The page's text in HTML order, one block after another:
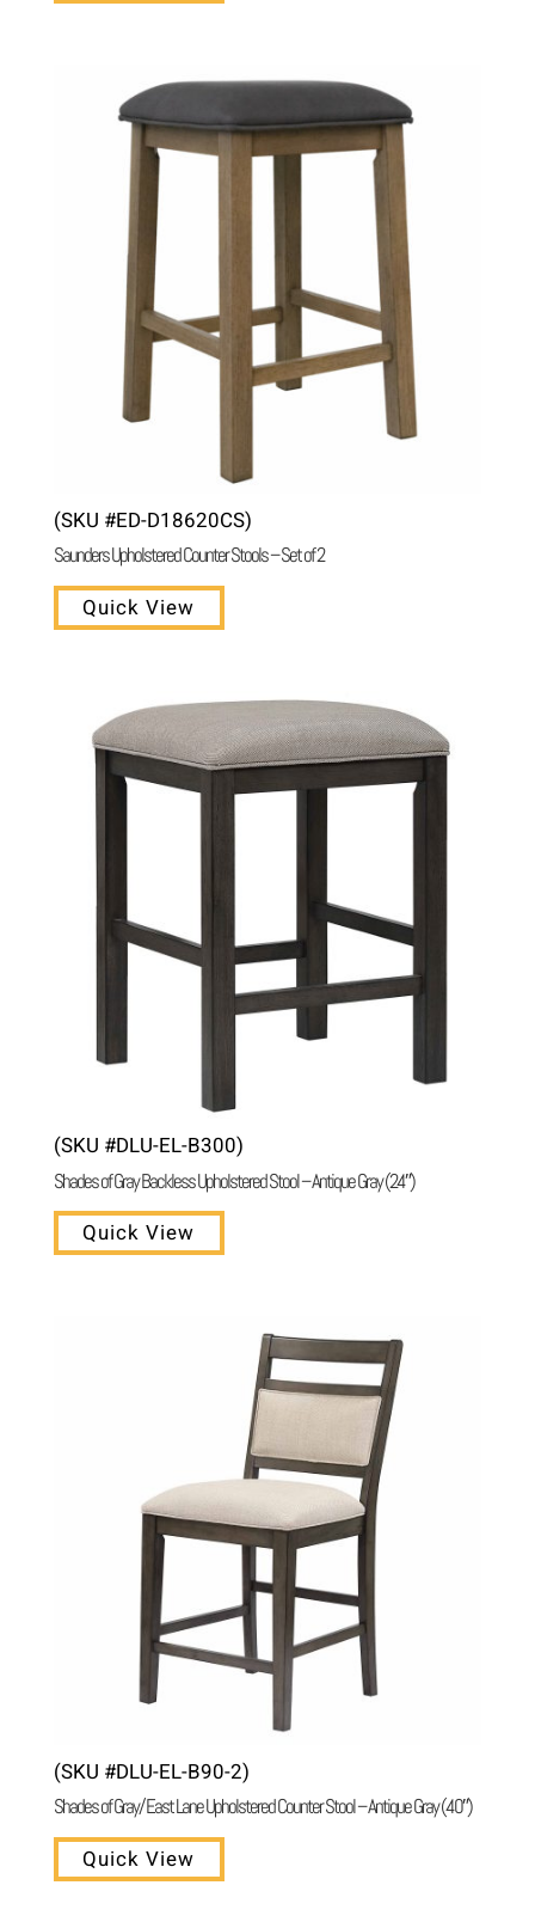
(SKU #ED-D18620CS)
Saunders Upholstered Counter Stools – Set of 2
Quick View
(SKU #DLU-EL-B300)
Shades of Gray Backless Upholstered Stool – Antique Gray (24″)
Quick View
(SKU #DLU-EL-B90-2)
Shades of Gray/ East Lane Upholstered Counter Stool – Antique Gray (40″)
Quick View